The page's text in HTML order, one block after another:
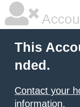
This
nded.
Contact your
information.